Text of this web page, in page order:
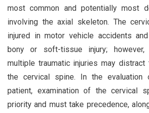
most common and potentially most
involving the axial skeleton. The
injured in motor vehicle accidents
bony or soft-tissue injury;
multiple traumatic injuries may distract
the cervical spine. In the evaluation
patient, examination of the cervical
priority and must take precedence,